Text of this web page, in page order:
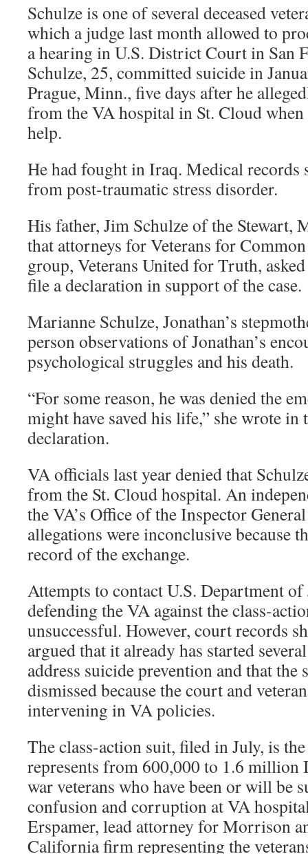
Schulze is one of several deceased
which a judge last month allowed to
a hearing in U.S. District Court in San
Schulze, 25, committed suicide in
Prague, Minn., five days after he
from the VA hospital in St. Cloud
help.
He had fought in Iraq. Medical records
from post-traumatic stress disorder.
His father, Jim Schulze of the Stewart,
that attorneys for Veterans for Common
group, Veterans United for Truth,
file a declaration in support of the case.
Marianne Schulze, Jonathan’s
person observations of Jonathan’s
psychological struggles and his death.
“For some reason, he was denied the
might have saved his life,” she wrote in
declaration.
VA officials last year denied that
from the St. Cloud hospital. An
the VA’s Office of the Inspector
allegations were inconclusive because
record of the exchange.
Attempts to contact U.S. Department of
defending the VA against the class-
unsuccessful. However, court records
argued that it already has started
address suicide prevention and that the
dismissed because the court and
intervening in VA policies.
The class-action suit, filed in July, is
represents from 600,000 to 1.6 million
war veterans who have been or will be
confusion and corruption at VA
Erspamer, lead attorney for Morrison
California firm representing the